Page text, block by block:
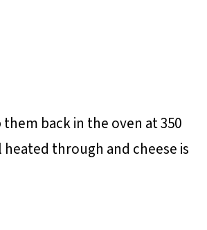
back in the oven at 350
through and cheese is